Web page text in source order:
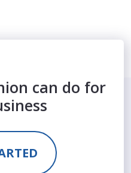
can do for